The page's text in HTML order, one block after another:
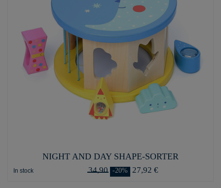
NIGHT AND DAY SHAPE-SORTER
In stock 34,90 -20% 27,92 €